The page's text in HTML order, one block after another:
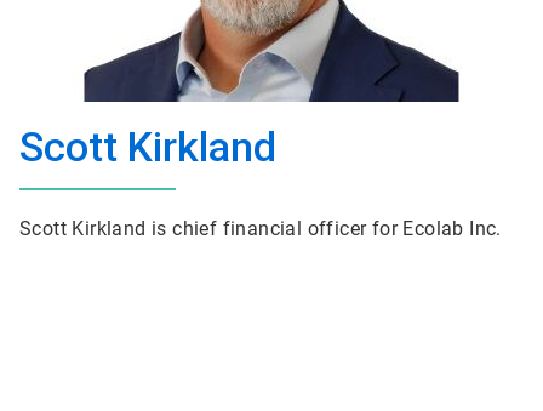
Scott Kirkland
Scott Kirkland is chief financial officer for Ecolab Inc.